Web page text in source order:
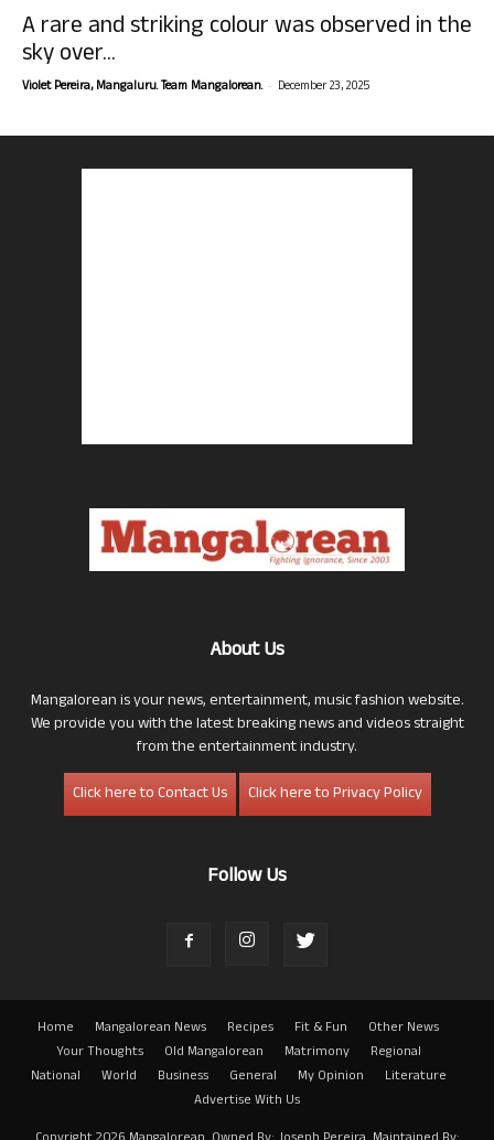
A rare and striking colour was observed in the
sky over...
Violet Pereira, Mangaluru. Team Mangalorean. - December 23, 2025
About Us
Mangalorean is your news, entertainment, music fashion website.
We provide you with the latest breaking news and videos straight
from the entertainment industry.
Click here to Contact Us
Click here to Privacy Policy
Follow Us
Home Mangalorean News Recipes Fit & Fun
Other News
Your Thoughts
Old Mangalorean Matrimony
Regional
National
World Business General My Opinion
Literature
Advertise With Us